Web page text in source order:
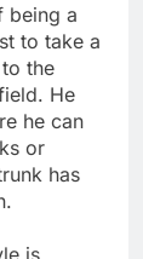
being a
to take a
the
He
he can
or
has
is